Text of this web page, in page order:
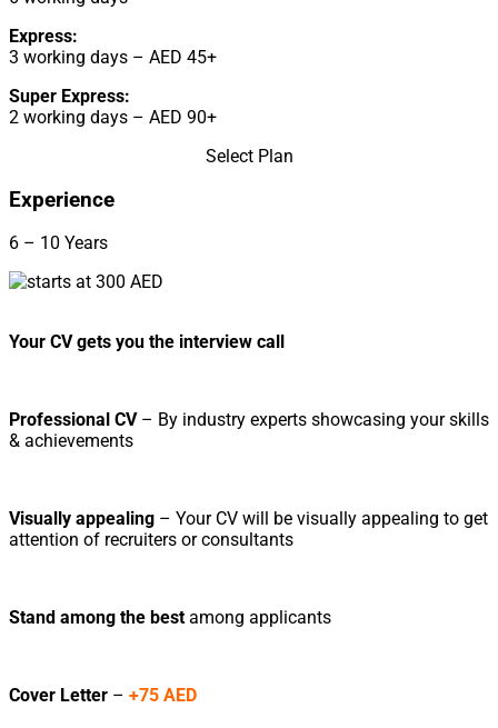
Express:
3 working days – AED 45+
Super Express:
2 working days – AED 90+
Select Plan
Experience
6 – 10 Years
Your CV gets you the interview call
Professional CV– By industry experts showcasing your skills
& achievements
Visually appealing – Your CV will be visually appealing to get
attention of recruiters or consultants
Stand among the best among applicants
Cover Letter – +75 AED